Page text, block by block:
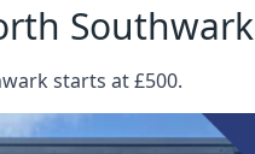
Southwark
starts at £500.